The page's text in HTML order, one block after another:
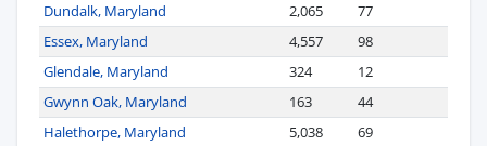
Dundalk, Maryland
2,065
77
Essex, Maryland
4,557
98
Glendale, Maryland
324
12
Gwynn Oak, Maryland
163
44
Halethorpe, Maryland
5,038
69